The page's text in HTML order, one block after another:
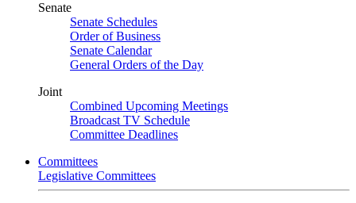
Senate
Senate Schedules
Order of Business
Senate Calendar
General Orders of the Day
Joint
Combined Upcoming Meetings
Broadcast TV Schedule
Committee Deadlines
Committees
Legislative Committees